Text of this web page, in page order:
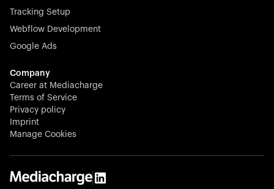
N-able equips IT service providers with powerful tools to
proactively and effortlessly.
Stocklisted Champion
KODAK captures life’s moments and empowers creators
with timeless innovation in imaging and beyond.
Tracking Setup
Webflow Development
Google Ads
Company
Career at Mediacharge
Terms of Service
Privacy policy
Imprint
Manage Cookies